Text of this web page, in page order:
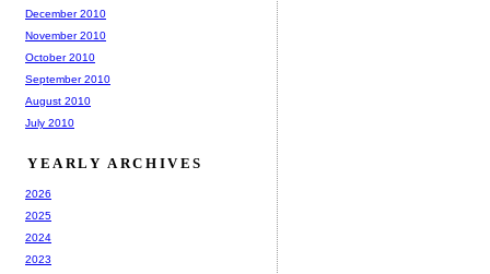
December 2010
November 2010
October 2010
September 2010
August 2010
July 2010
YEARLY ARCHIVES
2026
2025
2024
2023